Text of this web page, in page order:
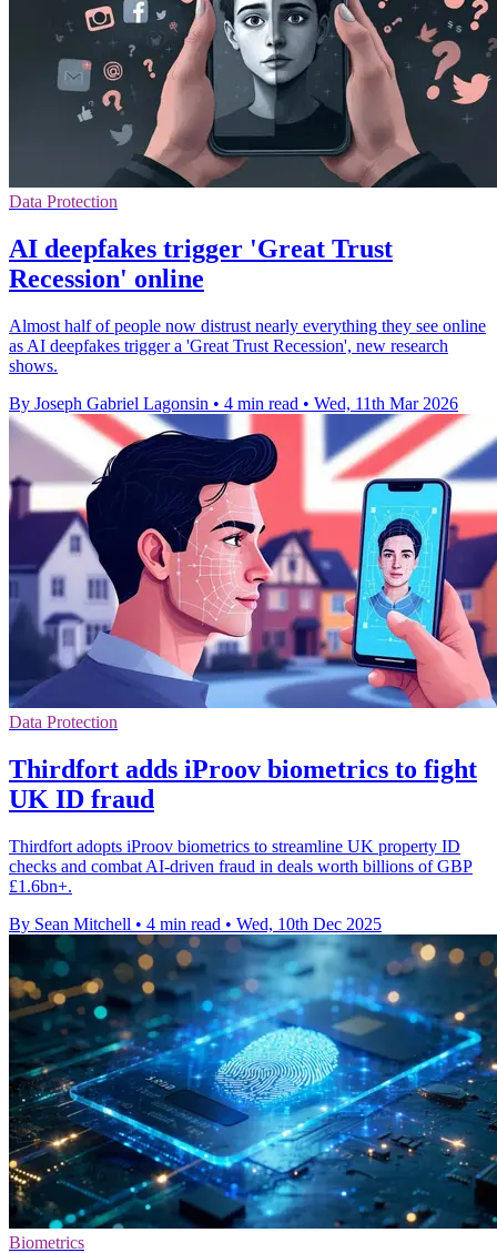
Data Protection
AI deepfakes trigger 'Great Trust
Recession' online
Almost half of people now distrust nearly everything they see online
as AI deepfakes trigger a 'Great Trust Recession', new research
shows.
By Joseph Gabriel Lagonsin • 4 min read • Wed, 11th Mar 2026
Data Protection
Thirdfort adds iProov biometrics to fight
UK ID fraud
Thirdfort adopts iProov biometrics to streamline UK property ID
checks and combat AI-driven fraud in deals worth billions of GBP
£1.6bn+.
By Sean Mitchell • 4 min read • Wed, 10th Dec 2025
Biometrics